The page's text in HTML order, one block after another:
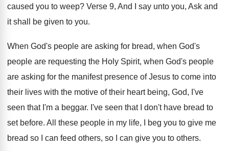
caused you to weep? Verse 9, And I say unto you, Ask and
it shall be given to you.
When God's people are asking for bread, when God's
people are requesting the Holy Spirit, when God's people
are asking for the manifest presence of Jesus to come into
their lives with the motive of their heart being, God, I've
seen that I'm a beggar. I've seen that I don't have bread to
set before. All these people in my life, I beg you to give me
bread so I can feed others, so I can give you to others.